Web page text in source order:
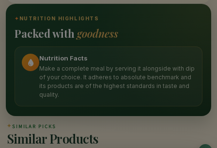
✦ NUTRITION HIGHLIGHTS
Packed with goodness
Nutrition Facts
Make a complete meal by serving it alongside with dip
of your choice. It adheres to absolute benchmark and
its products are of the highest standards in taste and
quality.
✦ SIMILAR PICKS
Similar Products